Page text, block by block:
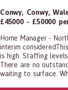
Conwy, Conwy,
£45000 - £50000
Home Manager -
interim
is high. Staffing
There are no
waiting to surface.